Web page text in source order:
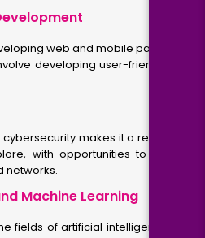
web and mobile packages,
developing user-friendly and
makes it a rewarding
with opportunities to work in
networks.
Machine Learning
fields of artificial intelligence and